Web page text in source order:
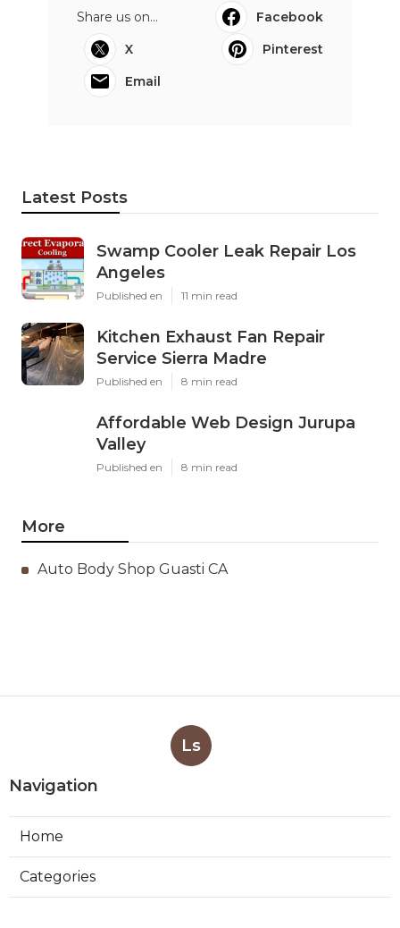
Share us on...
Facebook
X
Pinterest
Email
Latest Posts
Swamp Cooler Leak Repair Los
Angeles
Published en 11 min read
Kitchen Exhaust Fan Repair
Service Sierra Madre
Published en 8 min read
Affordable Web Design Jurupa
Valley
Published en 8 min read
More
Auto Body Shop Guasti CA
Ls
Navigation
Home
Categories